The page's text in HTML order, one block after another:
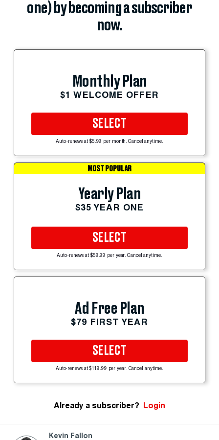
one) by becoming a subscriber
now.
Monthly Plan
$1 WELCOME OFFER
SELECT
Auto-renews at $5.99 per month. Cancel anytime.
MOST POPULAR
Yearly Plan
$35 YEAR ONE
SELECT
Auto-renews at $59.99 per year. Cancel anytime.
Ad Free Plan
$79 FIRST YEAR
SELECT
Auto-renews at $119.99 per year. Cancel anytime.
Already a subscriber? Login
Kevin Fallon